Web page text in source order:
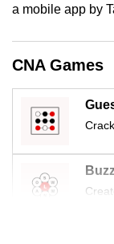
a mobile app by
CNA Games
Contact